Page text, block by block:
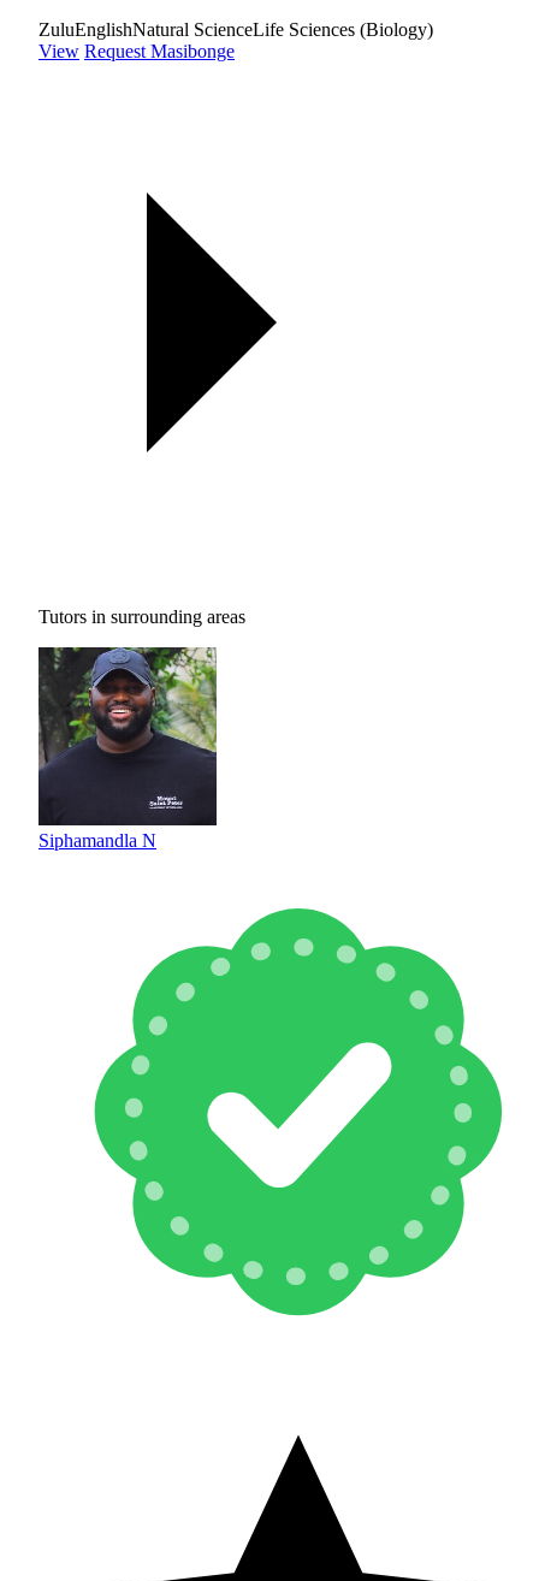
ZuluEnglishNatural ScienceLife Sciences (Biology)
View Request Masibonge
Tutors in surrounding areas
Siphamandla N